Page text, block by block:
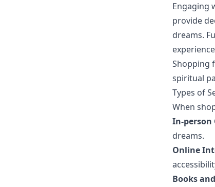
Engaging
provide
dreams.
Shopping
spiritual
Types of
When
In-person
dreams.
Online
Books